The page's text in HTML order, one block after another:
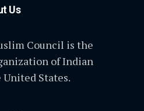
Us
Council is the
of Indian
States.